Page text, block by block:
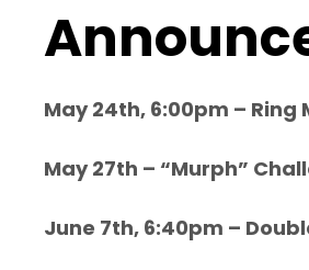
May 24th, 6:00pm –
May 27th – “Murph”
June 7th, 6:40pm –